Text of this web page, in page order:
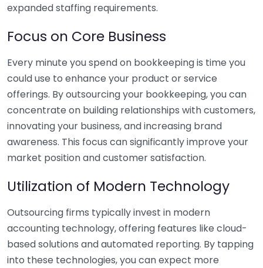
expanded staffing requirements.
Focus on Core Business
Every minute you spend on bookkeeping is time you
could use to enhance your product or service
offerings. By outsourcing your bookkeeping, you can
concentrate on building relationships with customers,
innovating your business, and increasing brand
awareness. This focus can significantly improve your
market position and customer satisfaction.
Utilization of Modern Technology
Outsourcing firms typically invest in modern
accounting technology, offering features like cloud-
based solutions and automated reporting. By tapping
into these technologies, you can expect more